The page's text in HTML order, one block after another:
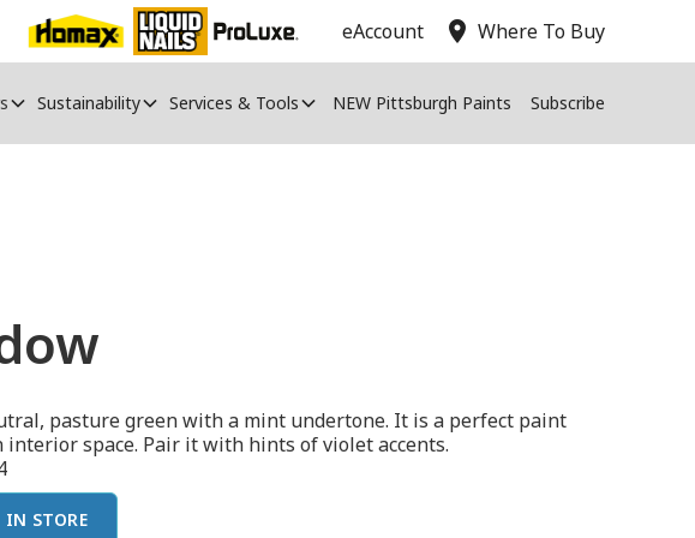
eAccount location_on Where To Buy
Sustainability Services & Tools NEW Pittsburgh Paints Subscribe
pasture green with a mint undertone. It is a perfect paint
space. Pair it with hints of violet accents.
IN STORE